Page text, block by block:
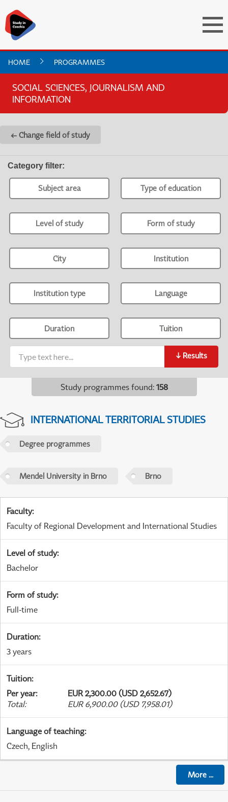
HOME PROGRAMMES
SOCIAL SCIENCES, JOURNALISM AND
INFORMATION
← Change field of study
Category filter:
Subject area Type of education
Level of study Form of study
City Institution
Institution type Language
Duration Tuition
↓ Results
Study programmes found: 158
INTERNATIONAL TERRITORIAL STUDIES
Degree programmes
Mendel University in Brno Brno
Faculty:
Faculty of Regional Development and International Studies
Level of study:
Bachelor
Form of study:
Full-time
Duration:
3 years
Tuition:
Per year:
EUR 2,300.00 (USD 2,652.67)
Total: EUR 6,900.00 (USD 7,958.01)
Language of teaching:
Czech, English
More...